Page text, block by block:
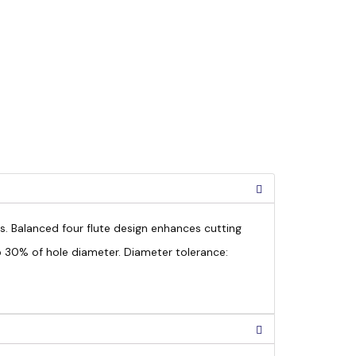
Balanced four flute design enhances cutting
of hole diameter. Diameter tolerance: